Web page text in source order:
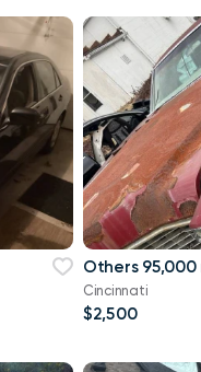
Others 95,000
Cincinnati
$2,500